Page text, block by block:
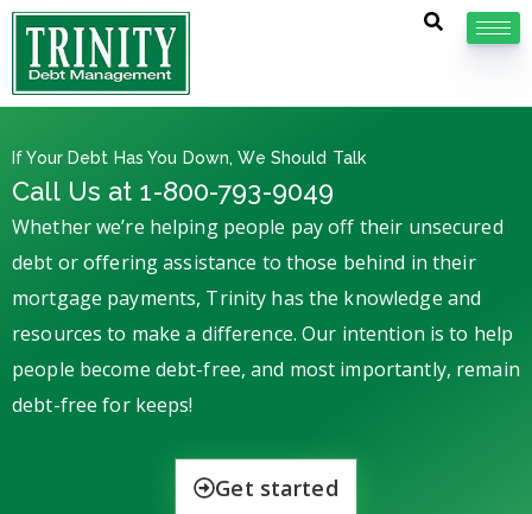
If Your Debt Has You Down, We Should Talk
Call Us at 1-800-793-9049
Whether we’re helping people pay off their unsecured
debt or offering assistance to those behind in their
mortgage payments, Trinity has the knowledge and
resources to make a difference. Our intention is to help
people become debt-free, and most importantly, remain
debt-free for keeps!
Get started